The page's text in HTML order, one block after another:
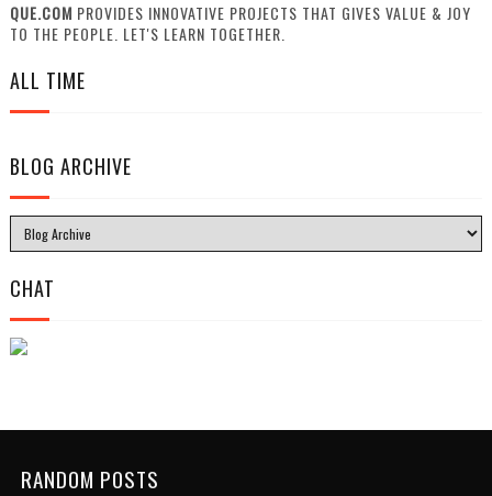
QUE.COM PROVIDES INNOVATIVE PROJECTS THAT GIVES VALUE & JOY
TO THE PEOPLE. LET'S LEARN TOGETHER.
ALL TIME
BLOG ARCHIVE
CHAT
RANDOM POSTS